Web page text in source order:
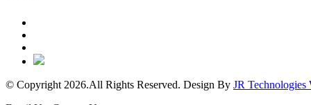
© Copyright 2026.All Rights Reserved. Design By JR Technologies